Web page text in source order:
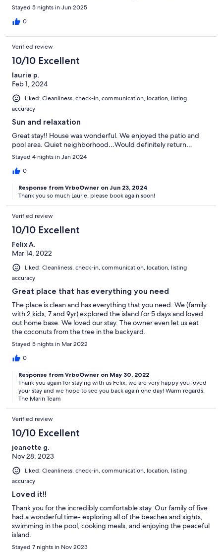
Stayed 5 nights in Jun 2025
0
Verified review
10/10 Excellent
laurie p.
Feb 1, 2024
Liked: Cleanliness, check-in, communication, location, listing
accuracy
Sun and relaxation
Great stay!! House was wonderful. We enjoyed the patio and
pool area. Quiet neighborhood…Would definitely return…
Stayed 4 nights in Jan 2024
0
Response from VrboOwner on Jun 23, 2024
Thank you so much Laurie, please book again soon!
Verified review
10/10 Excellent
Felix A.
Mar 14, 2022
Liked: Cleanliness, check-in, communication, location, listing
accuracy
Great place that has everything you need
The place is clean and has everything that you need. We (family
with 2 kids, 7 and 9yr) explored the island for 5 days and loved
out home base. We loved our stay. The owner even let us eat
the coconuts from the tree in the backyard.
Stayed 5 nights in Mar 2022
0
Response from VrboOwner on May 30, 2022
Thank you again for staying with us Felix, we are very happy you loved
your stay and we hope to see you back again one day! Warm regards,
The Marin Team
Verified review
10/10 Excellent
jeanette g.
Nov 28, 2023
Liked: Cleanliness, check-in, communication, location, listing
accuracy
Loved it!!
Thank you for the incredibly comfortable stay. Our family of five
had a wonderful time- exploring all of the beaches and sights,
swimming in the pool, cooking meals, and enjoying the peaceful
island.
Stayed 7 nights in Nov 2023